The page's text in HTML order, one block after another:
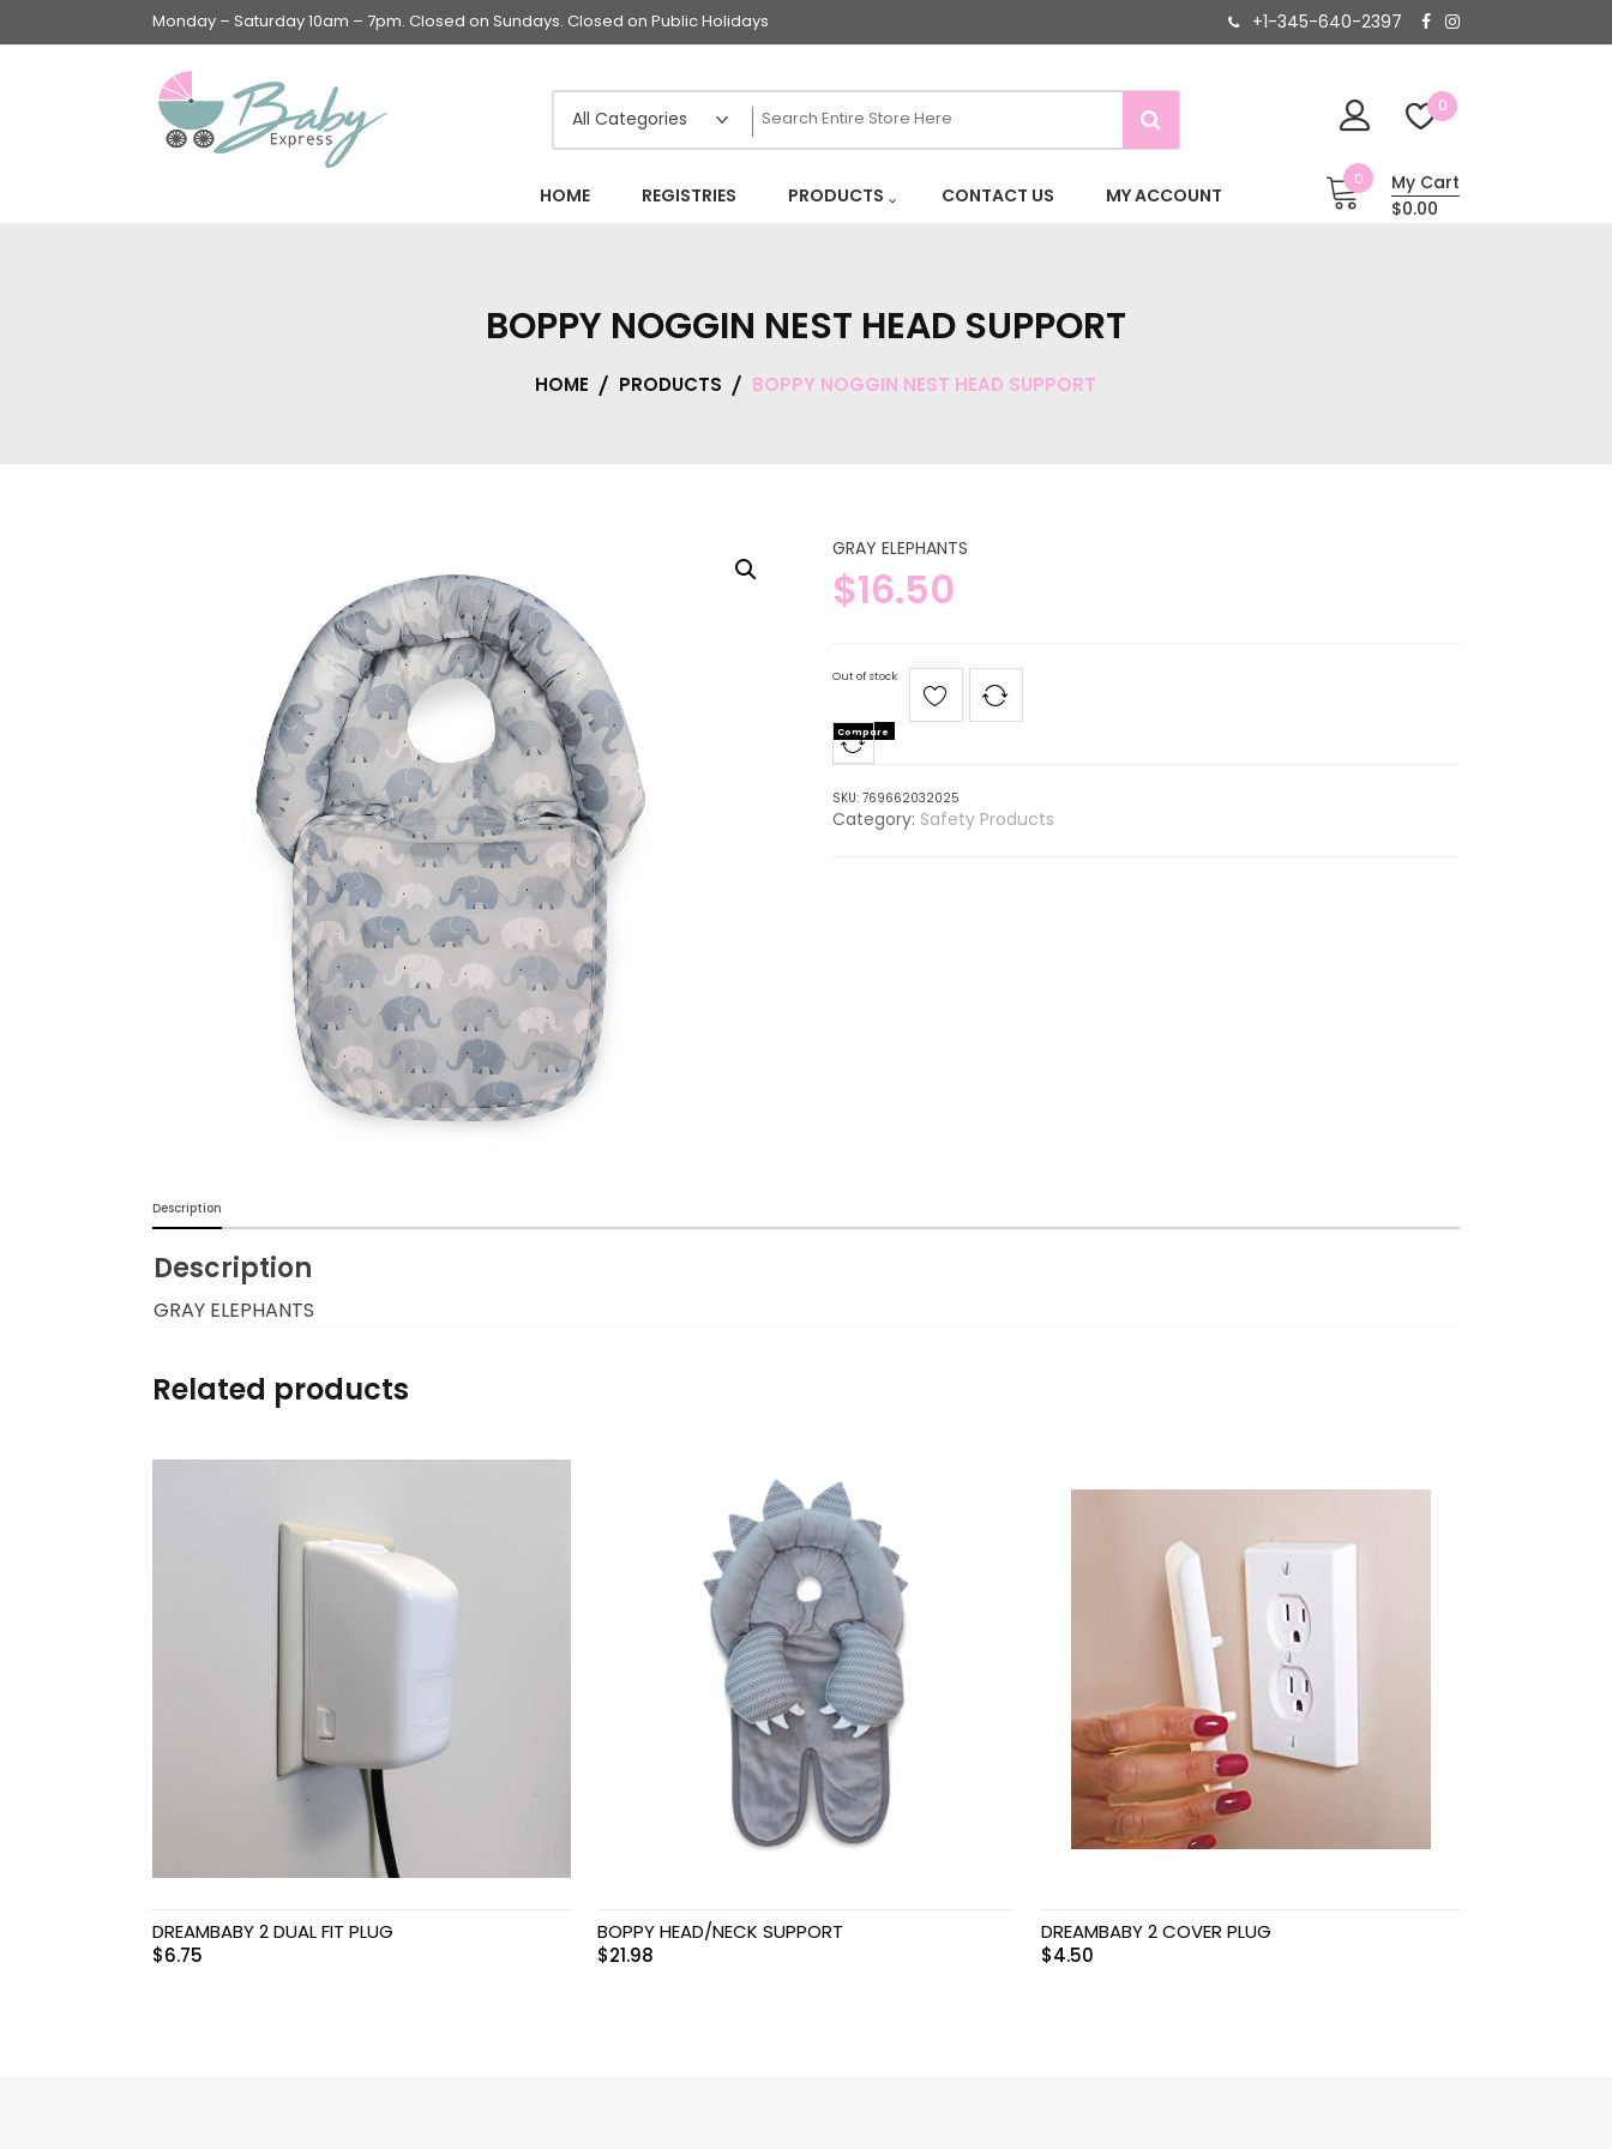
Monday – Saturday 10am – 7pm. Closed on Sundays. Closed on Public Holidays +1-345-640-2397
0
Baby Feeding items
& Accessories
Baby Gear
Bags & Caddies &
Accessories
Bath & Accessories
Breast Pump &
Accessories
Burp cloths & Bibs &
travel Systems
Educational Toys
Outdoor Activities &
HOME REGISTRIES PRODUCTS CONTACT US MY ACCOUNT
0
My Cart
$0.00
BOPPY NOGGIN NEST HEAD SUPPORT
HOME PRODUCTS BOPPY NOGGIN NEST HEAD SUPPORT
GRAY ELEPHANTS
$16.50
Out of stock
Compare
SKU: 769662032025
Category: Safety Products
Description
Description
GRAY ELEPHANTS
Related products
DREAMBABY 2 DUAL FIT PLUG
$6.75
BOPPY HEAD/NECK SUPPORT
$21.98
DREAMBABY 2 COVER PLUG
$4.50